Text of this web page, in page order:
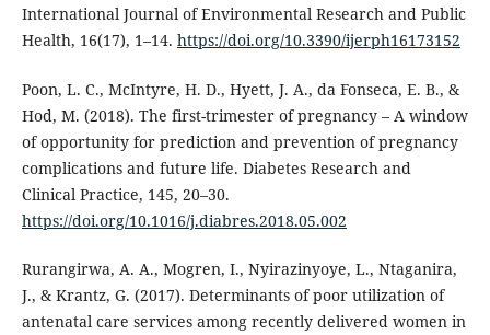
International Journal of Environmental Research and Public
Health, 16(17), 1–14. https://doi.org/10.3390/ijerph16173152
Poon, L. C., McIntyre, H. D., Hyett, J. A., da Fonseca, E. B., &
Hod, M. (2018). The first-trimester of pregnancy – A window
of opportunity for prediction and prevention of pregnancy
complications and future life. Diabetes Research and
Clinical Practice, 145, 20–30.
https://doi.org/10.1016/j.diabres.2018.05.002
Rurangirwa, A. A., Mogren, I., Nyirazinyoye, L., Ntaganira,
J., & Krantz, G. (2017). Determinants of poor utilization of
antenatal care services among recently delivered women in